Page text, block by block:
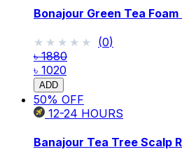
Bonajour Green Tea
★★★★★
★★★★★ (0)
৳ 1880
৳ 1020
ADD
50% OFF
12-24 HOURS
Banajour Tea Tree Scalp